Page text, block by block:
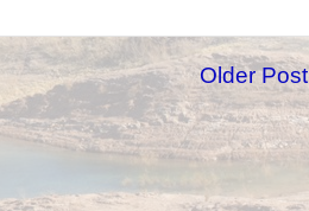
Older Post